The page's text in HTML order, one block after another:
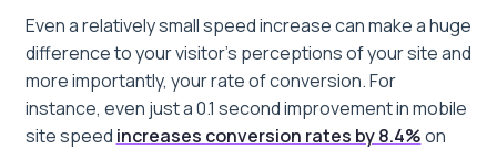
Even a relatively small speed increase can make a huge
difference to your visitor’s perceptions of your site and
more importantly, your rate of conversion. For
instance, even just a 0.1 second improvement in mobile
site speed increases conversion rates by 8.4%on